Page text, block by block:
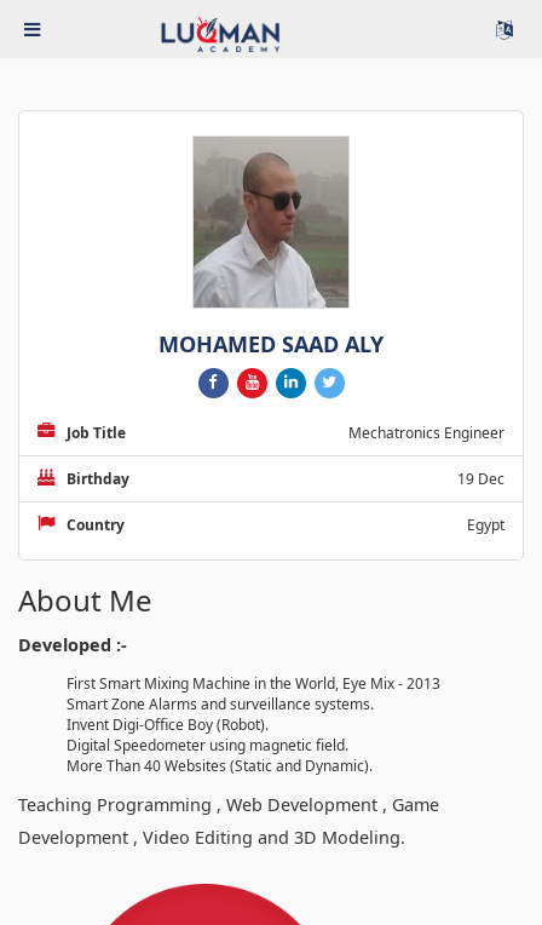
MOHAMED SAAD ALY
Job Title Mechatronics Engineer
Birthday 19 Dec
Country Egypt
About Me
Developed :-
First Smart Mixing Machine in the World, Eye Mix - 2013
Smart Zone Alarms and surveillance systems.
Invent Digi-Office Boy (Robot).
Digital Speedometer using magnetic field.
More Than 40 Websites (Static and Dynamic).
Teaching Programming , Web Development , Game
Development , Video Editing and 3D Modeling.